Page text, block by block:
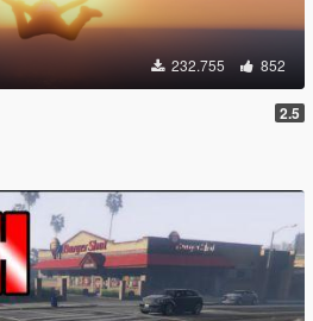
232.755 852
2.5